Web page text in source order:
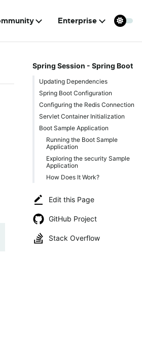
Enterprise
Spring Session - Spring Boot
Updating Dependencies
Spring Boot Configuration
Configuring the Redis Connection
Servlet Container Initialization
Boot Sample Application
Running the Boot Sample
Application
Exploring the security Sample
Application
How Does It Work?
Edit this Page
GitHub Project
Stack Overflow